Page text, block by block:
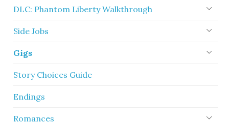
DLC: Phantom Liberty Walkthrough
Side Jobs
Gigs
Story Choices Guide
Endings
Romances